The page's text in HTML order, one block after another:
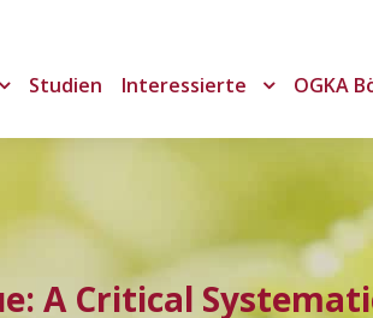
Studien Interessierte OGKA
A Critical